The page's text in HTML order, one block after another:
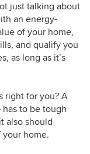
just talking about
an energy-
of your home,
and qualify you
as long as it’s
right for you? A
to be tough
also should
home.